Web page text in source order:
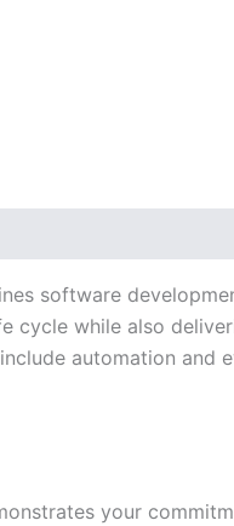
software
cycle while also
automation and
your